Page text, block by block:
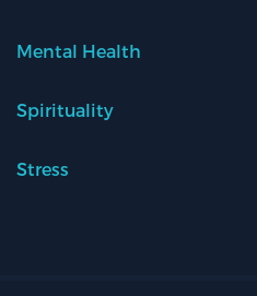
Mental Health
Spirituality
Stress